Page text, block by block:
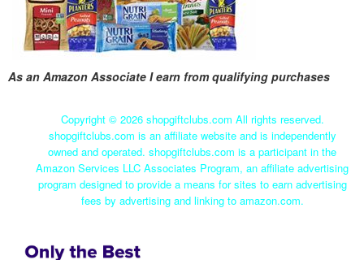
As an Amazon Associate I earn from qualifying purchases
Copyright © 2026 shopgiftclubs.com All rights reserved.
shopgiftclubs.com is an affiliate website and is independently
owned and operated. shopgiftclubs.com is a participant in the
Amazon Services LLC Associates Program, an affiliate advertising
program designed to provide a means for sites to earn advertising
fees by advertising and linking to amazon.com.